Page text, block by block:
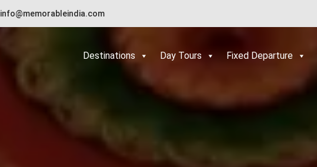
info@memorableindia.com
Destinations Day Tours Fixed Departure